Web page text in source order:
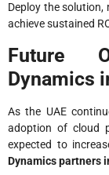
Deploy the
achieve sustained
Future
Dynamics
As the UAE
adoption of cloud
expected to
Dynamics partners